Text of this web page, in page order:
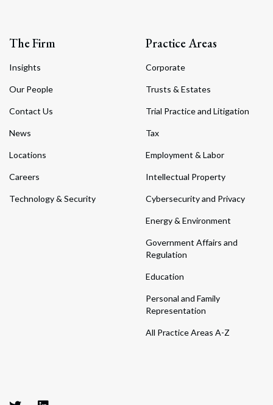
The Firm
Insights
Our People
Contact Us
News
Locations
Careers
Technology & Security
Practice Areas
Corporate
Trusts & Estates
Trial Practice and Litigation
Tax
Employment & Labor
Intellectual Property
Cybersecurity and Privacy
Energy & Environment
Government Affairs and
Regulation
Education
Personal and Family
Representation
All Practice Areas A-Z